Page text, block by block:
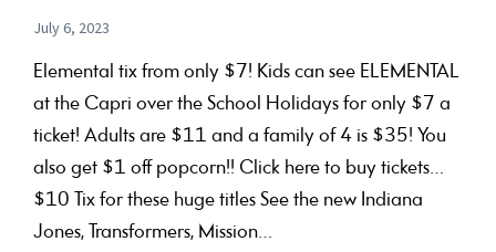
July 6, 2023
Elemental tix from only $7! Kids can see ELEMENTAL
at the Capri over the School Holidays for only $7 a
ticket! Adults are $11 and a family of 4 is $35! You
also get $1 off popcorn!! Click here to buy tickets…
$10 Tix for these huge titles See the new Indiana
Jones, Transformers, Mission…